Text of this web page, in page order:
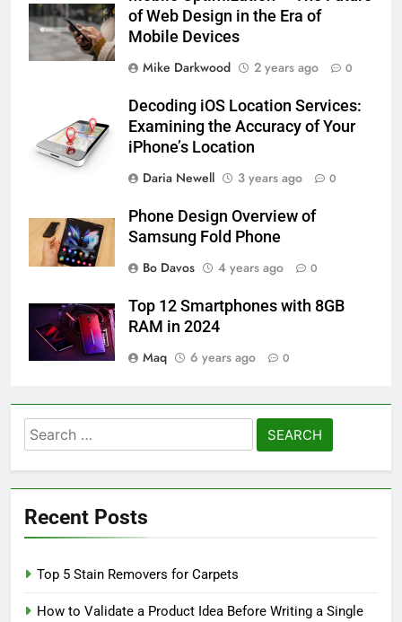
of Web Design in the Era of
Mobile Devices
Mike Darkwood
2 years ago 0
Decoding iOS Location Services:
Examining the Accuracy of Your
iPhone’s Location
Daria Newell
3 years ago 0
Phone Design Overview of
Samsung Fold Phone
Bo Davos
4 years ago 0
Top 12 Smartphones with 8GB
RAM in 2024
Maq
6 years ago 0
Search
for:
Recent Posts
Top 5 Stain Removers for Carpets
How to Validate a Product Idea Before Writing a Single